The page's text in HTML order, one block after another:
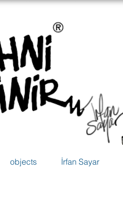
objects İrfan Sayar